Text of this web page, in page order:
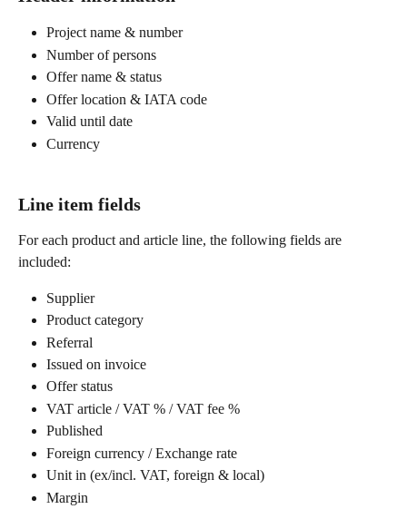
Project name & number
Number of persons
Offer name & status
Offer location & IATA code
Valid until date
Currency
Line item fields
For each product and article line, the following fields are
included:
Supplier
Product category
Referral
Issued on invoice
Offer status
VAT article / VAT % / VAT fee %
Published
Foreign currency / Exchange rate
Unit in (ex/incl. VAT, foreign & local)
Margin